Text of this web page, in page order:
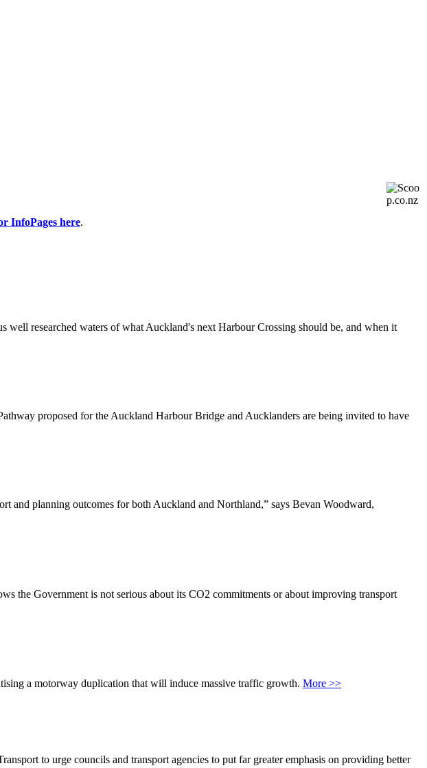
InfoPages here.
researched waters of what Auckland's next Harbour Crossing should be, and when it
proposed for the Auckland Harbour Bridge and Aucklanders are being invited to have
and planning outcomes for both Auckland and Northland,” says Bevan Woodward,
the Government is not serious about its CO2 commitments or about improving transport
a motorway duplication that will induce massive traffic growth. More >>
to urge councils and transport agencies to put far greater emphasis on providing better